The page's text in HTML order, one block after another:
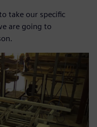
take our specific
are going to